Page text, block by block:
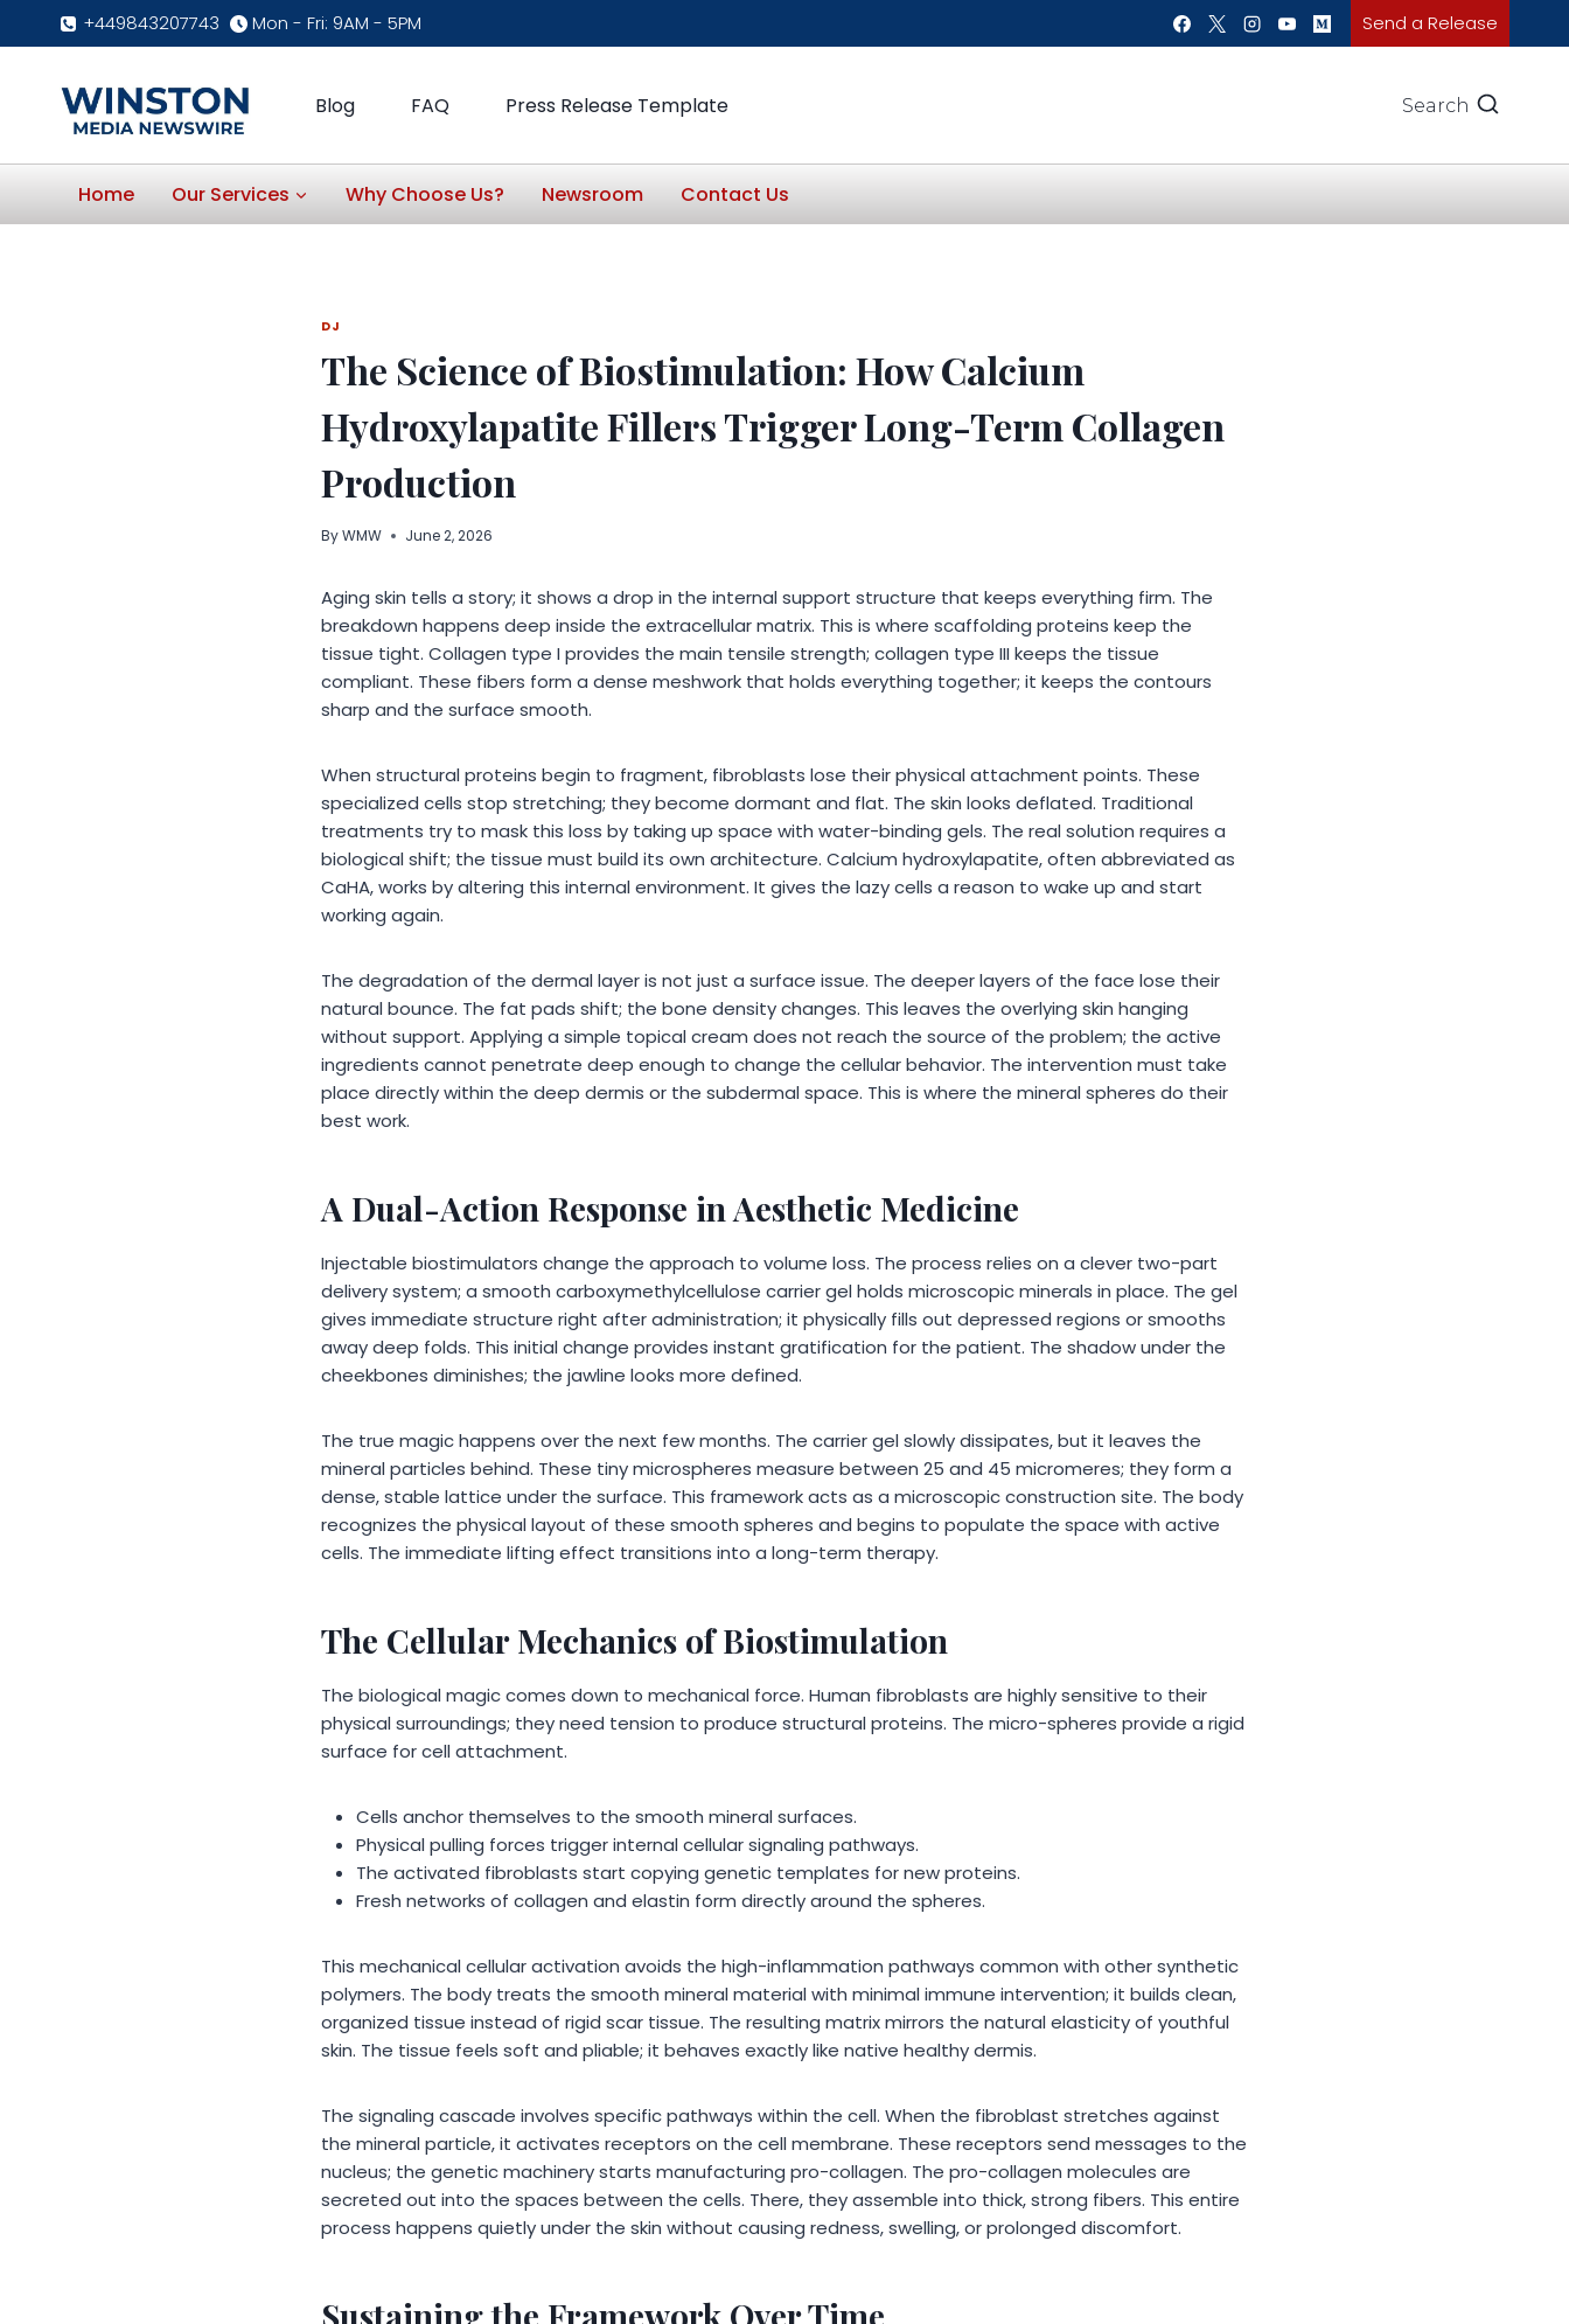
+449843207743 Mon - Fri: 9AM - 5PM Send a Release
Blog FAQ Press Release Template Search
Home Our Services Why Choose Us? Newsroom Contact Us
DJ
The Science of Biostimulation: How Calcium
Hydroxylapatite Fillers Trigger Long-Term Collagen
Production
ByWMW June 2, 2026
Aging skin tells a story; it shows a drop in the internal support structure that keeps everything firm. The
breakdown happens deep inside the extracellular matrix. This is where scaffolding proteins keep the
tissue tight. Collagen type I provides the main tensile strength; collagen type III keeps the tissue
compliant. These fibers form a dense meshwork that holds everything together; it keeps the contours
sharp and the surface smooth.
When structural proteins begin to fragment, fibroblasts lose their physical attachment points. These
specialized cells stop stretching; they become dormant and flat. The skin looks deflated. Traditional
treatments try to mask this loss by taking up space with water-binding gels. The real solution requires a
biological shift; the tissue must build its own architecture. Calcium hydroxylapatite, often abbreviated as
CaHA, works by altering this internal environment. It gives the lazy cells a reason to wake up and start
working again.
The degradation of the dermal layer is not just a surface issue. The deeper layers of the face lose their
natural bounce. The fat pads shift; the bone density changes. This leaves the overlying skin hanging
without support. Applying a simple topical cream does not reach the source of the problem; the active
ingredients cannot penetrate deep enough to change the cellular behavior. The intervention must take
place directly within the deep dermis or the subdermal space. This is where the mineral spheres do their
best work.
A Dual-Action Response in Aesthetic Medicine
Injectable biostimulators change the approach to volume loss. The process relies on a clever two-part
delivery system; a smooth carboxymethylcellulose carrier gel holds microscopic minerals in place. The gel
gives immediate structure right after administration; it physically fills out depressed regions or smooths
away deep folds. This initial change provides instant gratification for the patient. The shadow under the
cheekbones diminishes; the jawline looks more defined.
The true magic happens over the next few months. The carrier gel slowly dissipates, but it leaves the
mineral particles behind. These tiny microspheres measure between 25 and 45 micromeres; they form a
dense, stable lattice under the surface. This framework acts as a microscopic construction site. The body
recognizes the physical layout of these smooth spheres and begins to populate the space with active
cells. The immediate lifting effect transitions into a long-term therapy.
The Cellular Mechanics of Biostimulation
The biological magic comes down to mechanical force. Human fibroblasts are highly sensitive to their
physical surroundings; they need tension to produce structural proteins. The micro-spheres provide a rigid
surface for cell attachment.
Cells anchor themselves to the smooth mineral surfaces.
Physical pulling forces trigger internal cellular signaling pathways.
The activated fibroblasts start copying genetic templates for new proteins.
Fresh networks of collagen and elastin form directly around the spheres.
This mechanical cellular activation avoids the high-inflammation pathways common with other synthetic
polymers. The body treats the smooth mineral material with minimal immune intervention; it builds clean,
organized tissue instead of rigid scar tissue. The resulting matrix mirrors the natural elasticity of youthful
skin. The tissue feels soft and pliable; it behaves exactly like native healthy dermis.
The signaling cascade involves specific pathways within the cell. When the fibroblast stretches against
the mineral particle, it activates receptors on the cell membrane. These receptors send messages to the
nucleus; the genetic machinery starts manufacturing pro-collagen. The pro-collagen molecules are
secreted out into the spaces between the cells. There, they assemble into thick, strong fibers. This entire
process happens quietly under the skin without causing redness, swelling, or prolonged discomfort.